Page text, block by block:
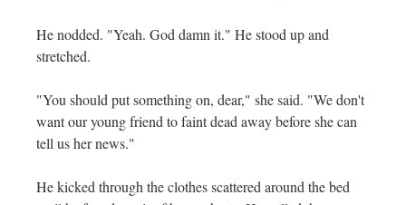
He nodded. "Yeah. God damn it." He stood up and
stretched.
"You should put something on, dear," she said. "We don't
want our young friend to faint dead away before she can
tell us her news."
He kicked through the clothes scattered around the bed